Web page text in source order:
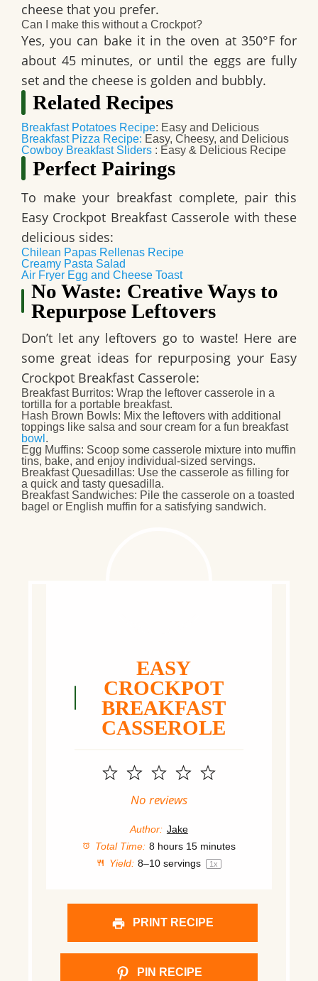
cheese that you prefer.
Can I make this without a Crockpot?
Yes, you can bake it in the oven at 350°F for
about 45 minutes, or until the eggs are fully
set and the cheese is golden and bubbly.
Related Recipes
Breakfast Potatoes Recipe: Easy and Delicious
Breakfast Pizza Recipe: Easy, Cheesy, and Delicious
Cowboy Breakfast Sliders : Easy & Delicious Recipe
Perfect Pairings
To make your breakfast complete, pair this
Easy Crockpot Breakfast Casserole with these
delicious sides:
Chilean Papas Rellenas Recipe
Creamy Pasta Salad
Air Fryer Egg and Cheese Toast
No Waste: Creative Ways to
Repurpose Leftovers
Don’t let any leftovers go to waste! Here are
some great ideas for repurposing your Easy
Crockpot Breakfast Casserole:
Breakfast Burritos: Wrap the leftover casserole in a
tortilla for a portable breakfast.
Hash Brown Bowls: Mix the leftovers with additional
toppings like salsa and sour cream for a fun breakfast
bowl .
Egg Muffins: Scoop some casserole mixture into muffin
tins, bake, and enjoy individual-sized servings.
Breakfast Quesadillas: Use the casserole as filling for
a quick and tasty quesadilla.
Breakfast Sandwiches: Pile the casserole on a toasted
bagel or English muffin for a satisfying sandwich.
EASY
CROCKPOT
BREAKFAST
CASSEROLE
5
4
3
Stars
2
Stars
1
Star
No reviews
Author: Jake
Total Time: 8 hours 15 minutes
Yield: 8–10 servings 1x
PRINT RECIPE
PIN RECIPE